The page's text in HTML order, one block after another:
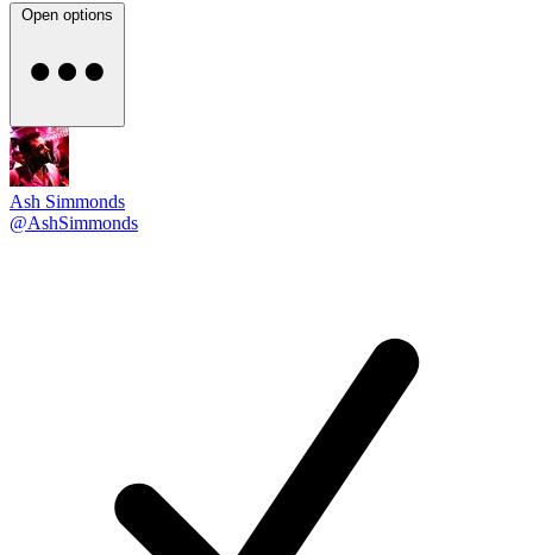
Open options
Ash Simmonds
@AshSimmonds